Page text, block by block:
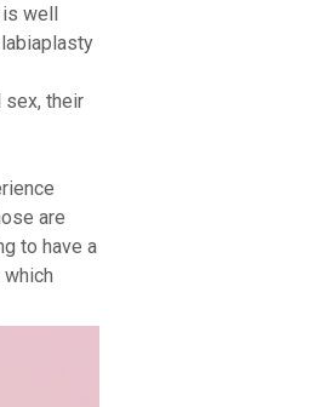
is well
sex, their
are
to have a